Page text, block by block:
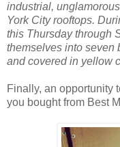
industrial,
York City rooftops.
this Thursday through
themselves into seven
and covered in yellow
Finally, an opportunity
you bought from Best